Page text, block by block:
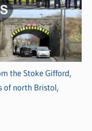
the Stoke Gifford,
of north Bristol,